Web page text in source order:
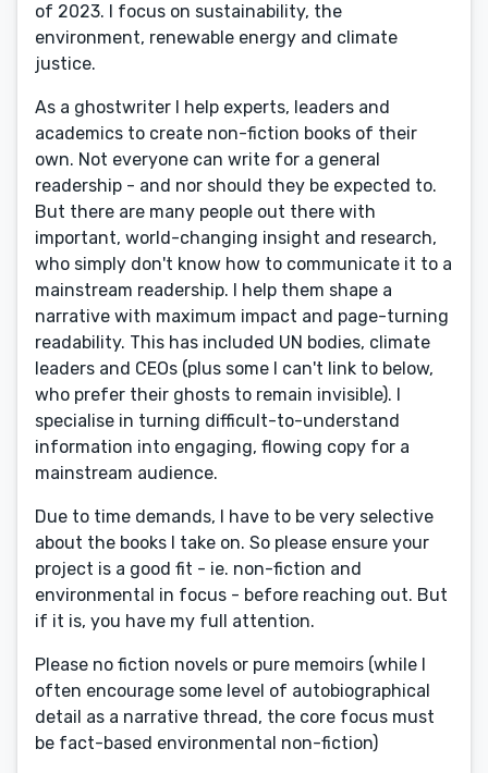
of 2023. I focus on sustainability, the
environment, renewable energy and climate
justice.
As a ghostwriter I help experts, leaders and
academics to create non-fiction books of their
own. Not everyone can write for a general
readership - and nor should they be expected to.
But there are many people out there with
important, world-changing insight and research,
who simply don't know how to communicate it to a
mainstream readership. I help them shape a
narrative with maximum impact and page-turning
readability. This has included UN bodies, climate
leaders and CEOs (plus some I can't link to below,
who prefer their ghosts to remain invisible). I
specialise in turning difficult-to-understand
information into engaging, flowing copy for a
mainstream audience.
Due to time demands, I have to be very selective
about the books I take on. So please ensure your
project is a good fit - ie. non-fiction and
environmental in focus - before reaching out. But
if it is, you have my full attention.
Please no fiction novels or pure memoirs (while I
often encourage some level of autobiographical
detail as a narrative thread, the core focus must
be fact-based environmental non-fiction)